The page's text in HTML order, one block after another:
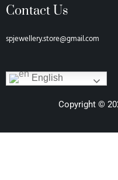
Contact Us
spjewellery.store@gmail.com
English
Copyright ©